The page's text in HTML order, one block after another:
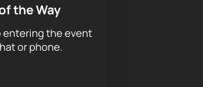
the Way
entering the event
or phone.